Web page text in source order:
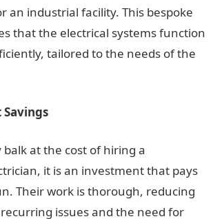
an industrial facility. This bespoke
that the electrical systems function
tailored to the needs of the
Savings
at the cost of hiring a
it is an investment that pays
Their work is thorough, reducing
issues and the need for